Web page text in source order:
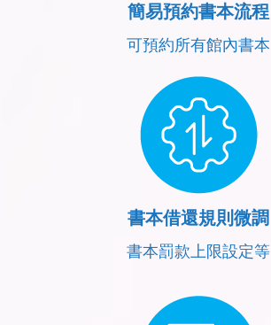
簡易預約書本流程
可預約所有館內書本
書本借還規則微調
書本罰款上限設定等